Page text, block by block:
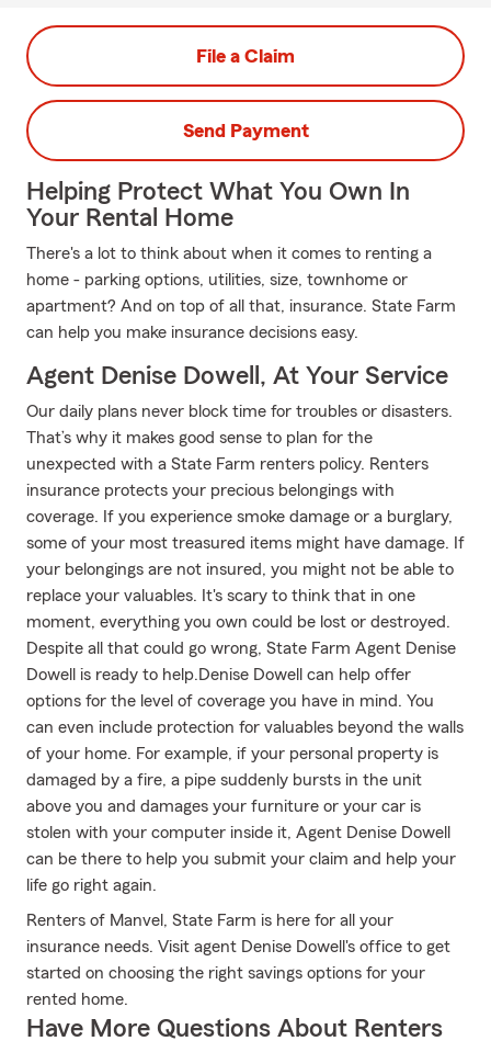
File a Claim
Send Payment
Helping Protect What You Own In
Your Rental Home
There's a lot to think about when it comes to renting a
home - parking options, utilities, size, townhome or
apartment? And on top of all that, insurance. State Farm
can help you make insurance decisions easy.
Agent Denise Dowell, At Your Service
Our daily plans never block time for troubles or disasters.
That’s why it makes good sense to plan for the
unexpected with a State Farm renters policy. Renters
insurance protects your precious belongings with
coverage. If you experience smoke damage or a burglary,
some of your most treasured items might have damage. If
your belongings are not insured, you might not be able to
replace your valuables. It's scary to think that in one
moment, everything you own could be lost or destroyed.
Despite all that could go wrong, State Farm Agent Denise
Dowell is ready to help.Denise Dowell can help offer
options for the level of coverage you have in mind. You
can even include protection for valuables beyond the walls
of your home. For example, if your personal property is
damaged by a fire, a pipe suddenly bursts in the unit
above you and damages your furniture or your car is
stolen with your computer inside it, Agent Denise Dowell
can be there to help you submit your claim and help your
life go right again.
Renters of Manvel, State Farm is here for all your
insurance needs. Visit agent Denise Dowell's office to get
started on choosing the right savings options for your
rented home.
Have More Questions About Renters